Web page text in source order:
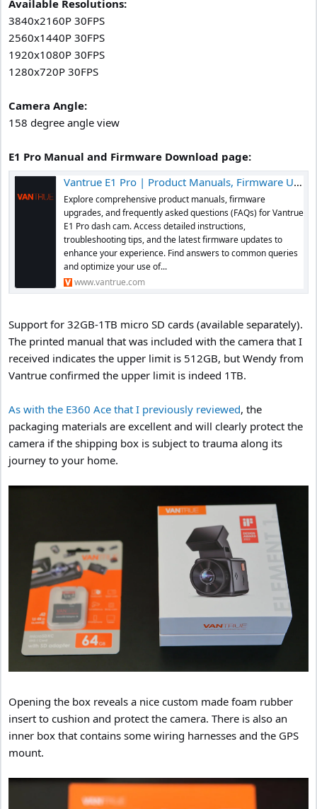
Available Resolutions:
3840x2160P 30FPS
2560x1440P 30FPS
1920x1080P 30FPS
1280x720P 30FPS
Camera Angle:
158 degree angle view
E1 Pro Manual and Firmware Download page:
Vantrue E1 Pro | Product Manuals, Firmware Upgrades, and FAQs
Explore comprehensive product manuals, firmware
upgrades, and frequently asked questions (FAQs) for Vantrue
E1 Pro dash cam. Access detailed instructions,
troubleshooting tips, and the latest firmware updates to
enhance your experience. Find answers to common queries
and optimize your use of...
www.vantrue.com
Support for 32GB-1TB micro SD cards (available separately).
The printed manual that was included with the camera that I
received indicates the upper limit is 512GB, but Wendy from
Vantrue confirmed the upper limit is indeed 1TB.
As with the E360 Ace that I previously reviewed, the
packaging materials are excellent and will clearly protect the
camera if the shipping box is subject to trauma along its
journey to your home.
Opening the box reveals a nice custom made foam rubber
insert to cushion and protect the camera. There is also an
inner box that contains some wiring harnesses and the GPS
mount.